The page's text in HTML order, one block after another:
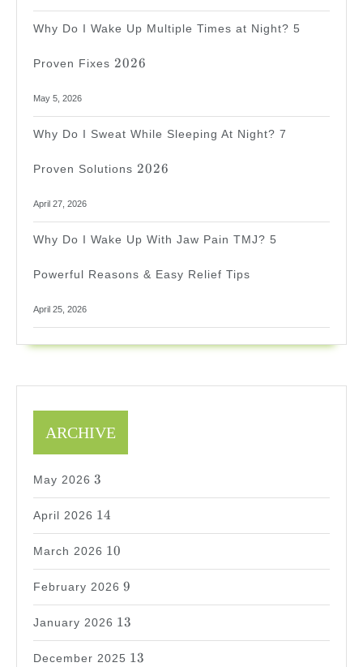
Why Do I Wake Up Multiple Times at Night? 5
Proven Fixes
2026
2026
May 5, 2026
Why Do I Sweat While Sleeping At Night? 7
Proven Solutions
2026
2026
April 27, 2026
Why Do I Wake Up With Jaw Pain TMJ? 5
Powerful Reasons & Easy Relief Tips
April 25, 2026
ARCHIVE
May 2026
3
3
April 2026
14
14
March 2026
10
10
February 2026
9
9
January 2026
13
13
December 2025
13
13